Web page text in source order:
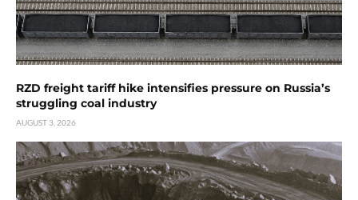
RZD freight tariff hike intensifies pressure on Russia’s
struggling coal industry
AUGUST 3, 2026